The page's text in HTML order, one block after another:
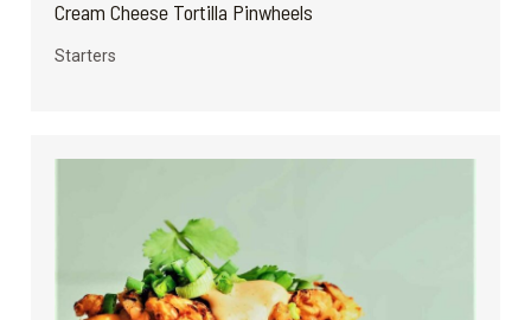
Cream Cheese Tortilla Pinwheels
Starters